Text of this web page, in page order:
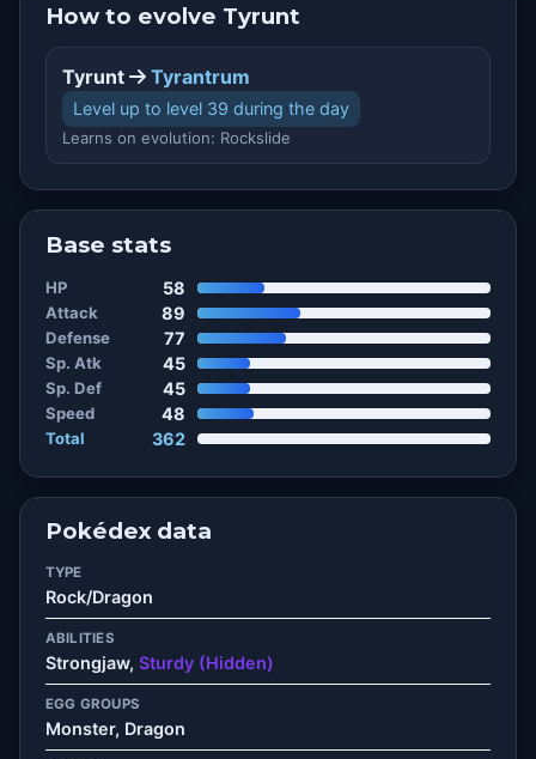
How to evolve Tyrunt
Tyrunt Tyrantrum
Level up to level 39 during the day
Learns on evolution: Rockslide
Base stats
HP 58
Attack 89
Defense 77
Sp. Atk 45
Sp. Def 45
Speed 48
Total 362
Pokédex data
TYPE
Rock/Dragon
ABILITIES
Strongjaw, Sturdy (Hidden)
EGG GROUPS
Monster, Dragon